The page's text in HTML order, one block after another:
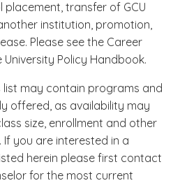
transfer of GCU
institution, promotion,
Please see the Career
University Policy Handbook.
list may contain programs and
offered, as availability may
size, enrollment and other
you are interested in a
herein please first contact
for the most current